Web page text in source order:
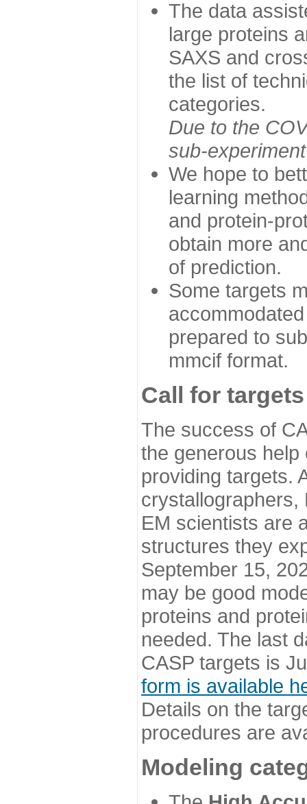
The data
large proteins
SAXS and
the list of
categories.
Due to the
sub-
We hope to
learning
and protein-
obtain more
of prediction.
Some targets
prepared to
mmcif format.
Call for targets
The success of
the generous
providing targets.
EM scientists are
structures they
September 15,
may be good
proteins and
needed. The last
CASP targets is
form is available
Details on the
procedures are
Modeling